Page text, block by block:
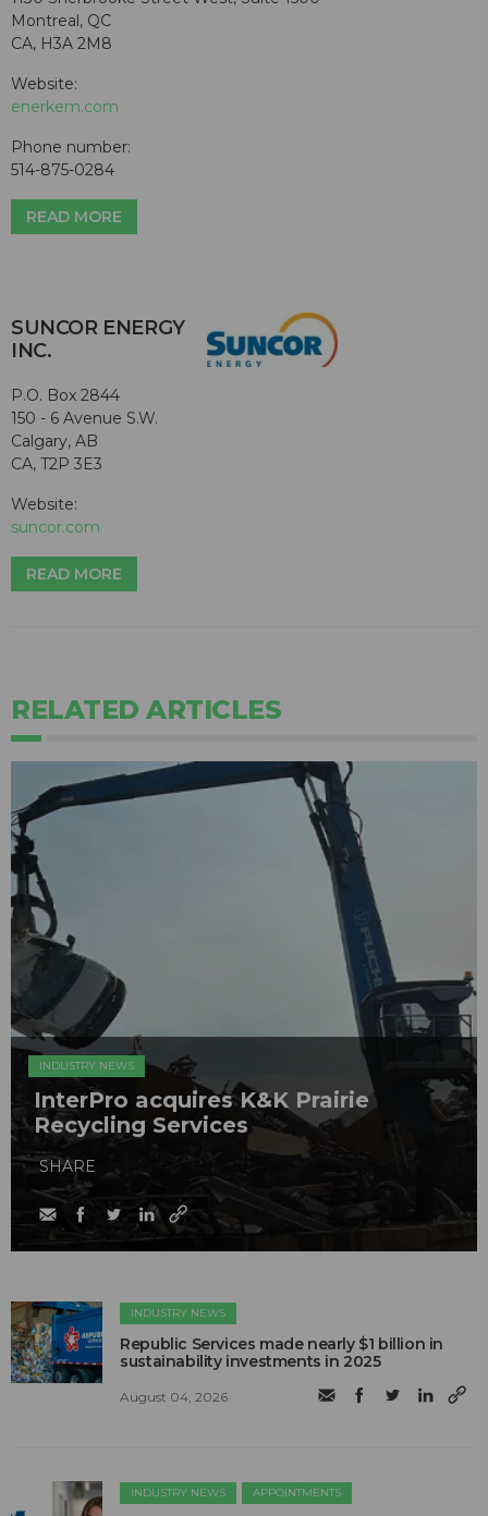
Montreal, QC
CA, H3A 2M8
Website:
enerkem.com
Phone number:
514-875-0284
READ MORE
SUNCOR ENERGY
INC.
P.O. Box 2844
150 - 6 Avenue S.W.
Calgary, AB
CA, T2P 3E3
Website:
suncor.com
READ MORE
RELATED ARTICLES
INDUSTRY NEWS
InterPro acquires K&K Prairie
Recycling Services
SHARE
INDUSTRY NEWS
Republic Services made nearly $1 billion in
sustainability investments in 2025
August 04, 2026
INDUSTRY NEWS APPOINTMENTS